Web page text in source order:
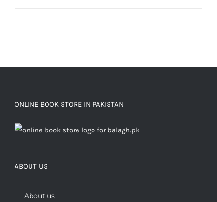
ONLINE BOOK STORE IN PAKISTAN
ABOUT US
About us